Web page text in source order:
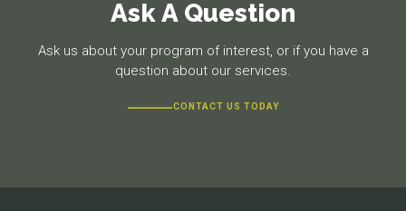
Ask A Question
Ask us about your program of interest, or if you have a
question about our services.
CONTACT US TODAY